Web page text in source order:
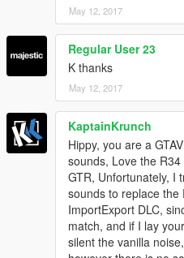
May 12, 2017
Regular User 23
K thanks
May 12, 2017
KaptainKrunch
Hippy, you are a
sounds, Love the
GTR, Unfortunately, I
sounds to replace the
ImportExport DLC,
match, and if I lay
silent the vanilla